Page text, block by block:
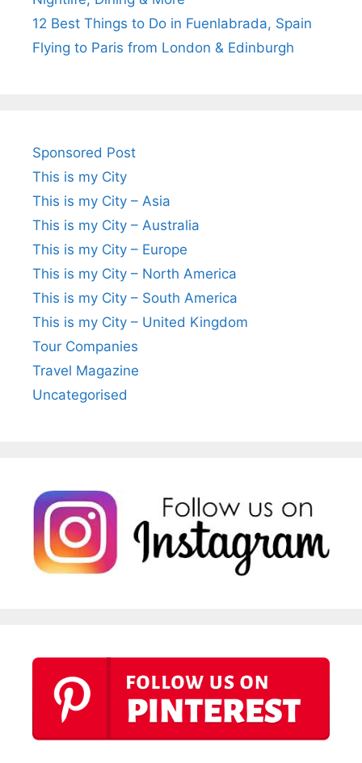
12 Best Things to Do in Fuenlabrada, Spain
Flying to Paris from London & Edinburgh
Sponsored Post
This is my City
This is my City – Asia
This is my City – Australia
This is my City – Europe
This is my City – North America
This is my City – South America
This is my City – United Kingdom
Tour Companies
Travel Magazine
Uncategorised